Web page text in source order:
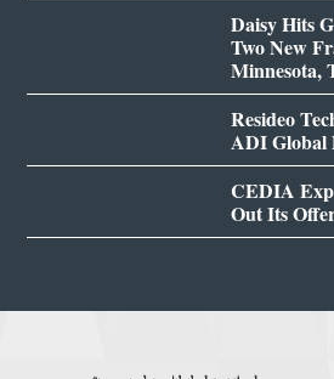
Daisy Hits
Two New
Minnesota,
Resideo
ADI Global
CEDIA
Out Its